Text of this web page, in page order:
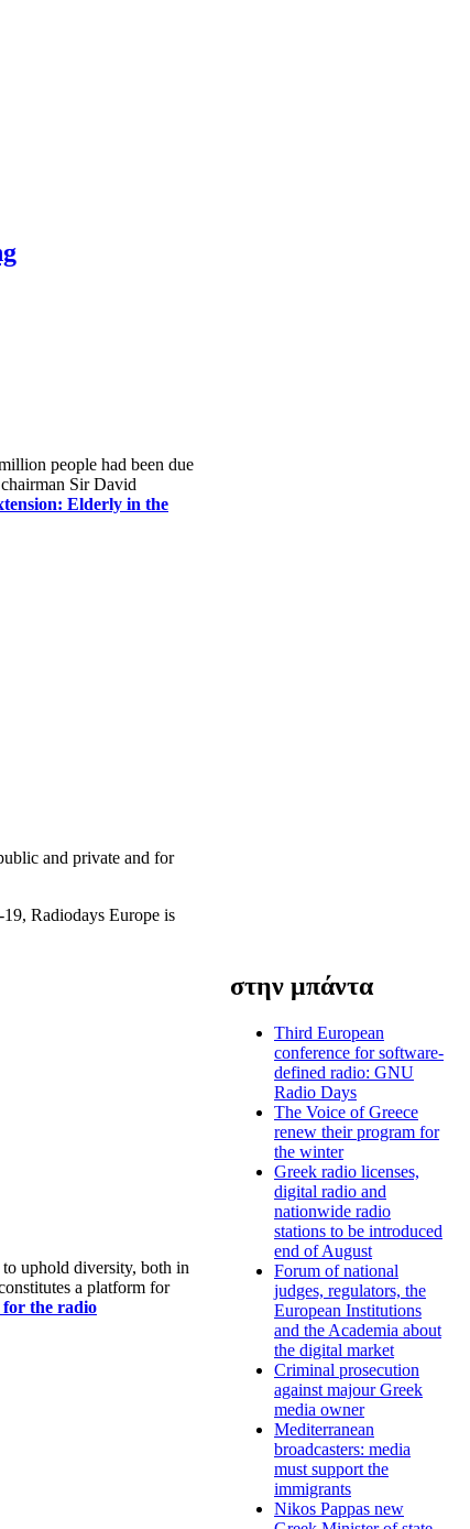
people had been due
Sir David
Elderly in the
and private and for
Radiodays Europe is
uphold diversity, both in
a platform for
the radio
στην μπάντα
Third European
conference for software-
defined radio: GNU
Radio Days
The Voice of Greece
renew their program for
the winter
Greek radio licenses,
digital radio and
nationwide radio
stations to be introduced
end of August
Forum of national
judges, regulators, the
European Institutions
and the Academia about
the digital market
Criminal prosecution
against majour Greek
media owner
Mediterranean
broadcasters: media
must support the
immigrants
Nikos Pappas new